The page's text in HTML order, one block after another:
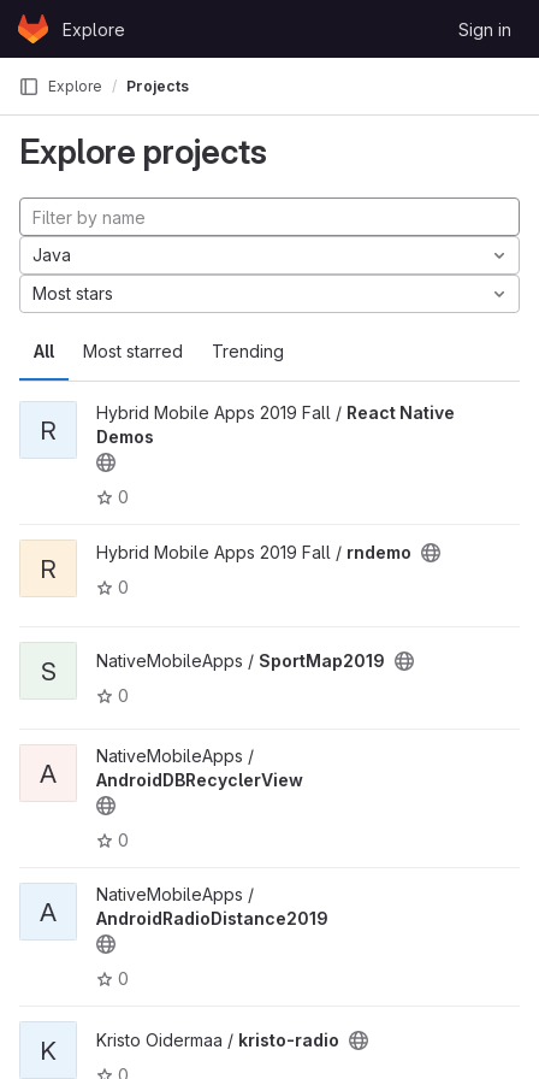
Skip to content
GitLabExplore Sign in
Explore Projects
Explore projects
All Most starred Trending
Java
Most stars
R
Hybrid Mobile Apps 2019 Fall / React Native
Demos
0
R
Hybrid Mobile Apps 2019 Fall / rndemo
0
S NativeMobileApps / SportMap2019
0
A
NativeMobileApps /
AndroidDBRecyclerView
0
A
NativeMobileApps /
AndroidRadioDistance2019
0
K Kristo Oidermaa / kristo-radio
0